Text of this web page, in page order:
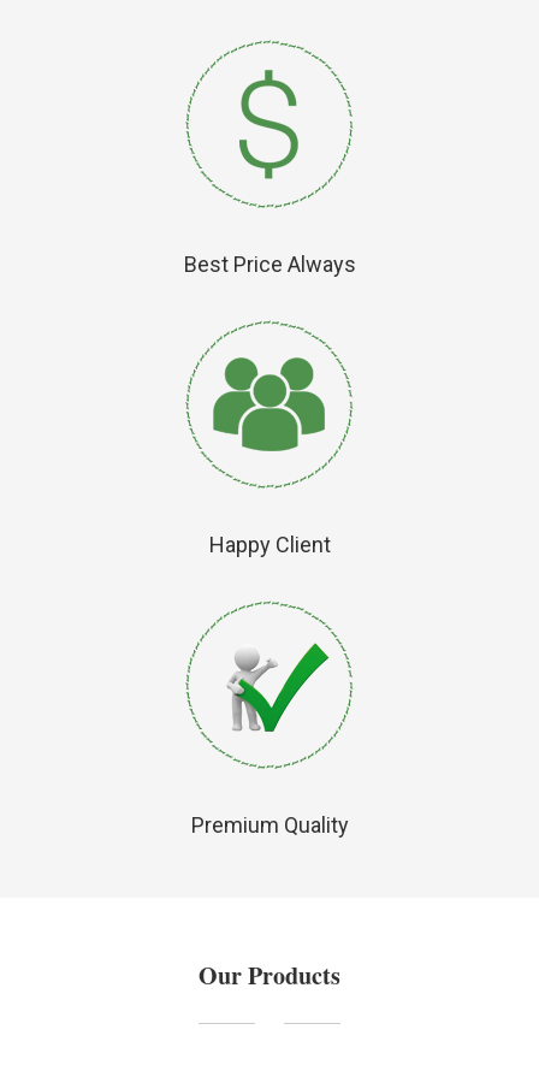
Best Price Always
Happy Client
Premium Quality
Our Products